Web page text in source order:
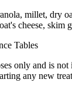
millet, dry
cheese,
Tables
only and is
any new